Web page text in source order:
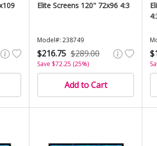
Elite Screens 120" 72x96 4:3
Model#: 238749
$216.75 $289.00
Save $72.25 (25%)
Add to Cart